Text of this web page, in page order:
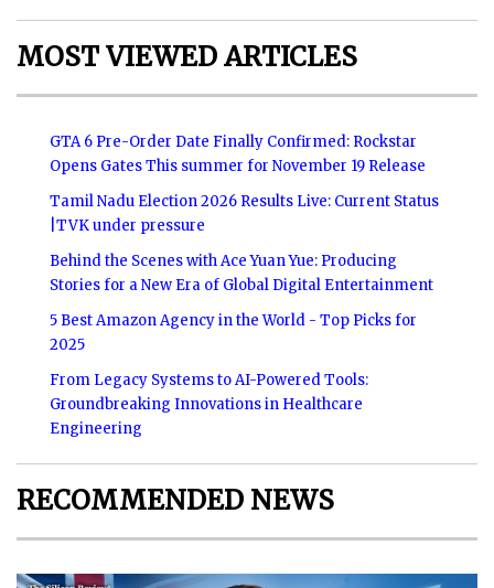
MOST VIEWED ARTICLES
GTA 6 Pre-Order Date Finally Confirmed: Rockstar
Opens Gates This summer for November 19 Release
Tamil Nadu Election 2026 Results Live: Current Status
|TVK under pressure
Behind the Scenes with Ace Yuan Yue: Producing
Stories for a New Era of Global Digital Entertainment
5 Best Amazon Agency in the World - Top Picks for
2025
From Legacy Systems to AI-Powered Tools:
Groundbreaking Innovations in Healthcare
Engineering
RECOMMENDED NEWS